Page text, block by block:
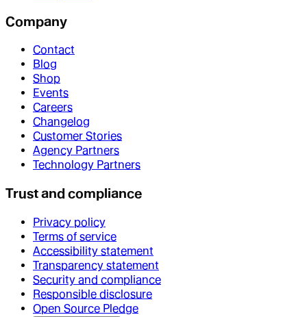
Company
Contact
Blog
Shop
Events
Careers
Changelog
Customer Stories
Agency Partners
Technology Partners
Trust and compliance
Privacy policy
Terms of service
Accessibility statement
Transparency statement
Security and compliance
Responsible disclosure
Open Source Pledge